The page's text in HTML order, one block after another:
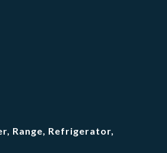
Range, Refrigerator,